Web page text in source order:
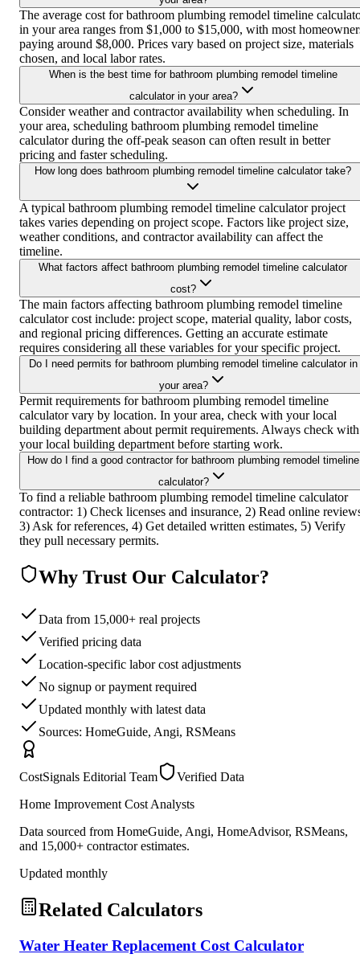
The average cost for bathroom plumbing remodel timeline
in your area ranges from $1,000 to $15,000, with most
paying around $8,000. Prices vary based on project size, materials
chosen, and local labor rates.
When is the best time for bathroom plumbing remodel timeline
calculator in your area?
Consider weather and contractor availability when scheduling. In
your area, scheduling bathroom plumbing remodel timeline
calculator during the off-peak season can often result in better
pricing and faster scheduling.
How long does bathroom plumbing remodel timeline calculator take?
A typical bathroom plumbing remodel timeline calculator project
takes varies depending on project scope. Factors like project size,
weather conditions, and contractor availability can affect the
timeline.
What factors affect bathroom plumbing remodel timeline calculator
cost?
The main factors affecting bathroom plumbing remodel timeline
calculator cost include: project scope, material quality, labor costs,
and regional pricing differences. Getting an accurate estimate
requires considering all these variables for your specific project.
Do I need permits for bathroom plumbing remodel timeline calculator in
your area?
Permit requirements for bathroom plumbing remodel timeline
calculator vary by location. In your area, check with your local
building department about permit requirements. Always check with
your local building department before starting work.
How do I find a good contractor for bathroom plumbing remodel timeline
calculator?
To find a reliable bathroom plumbing remodel timeline calculator
contractor: 1) Check licenses and insurance, 2) Read online
3) Ask for references, 4) Get detailed written estimates, 5) Verify
they pull necessary permits.
Why Trust Our Calculator?
Data from 15,000+ real projects
Verified pricing data
Location-specific labor cost adjustments
No signup or payment required
Updated monthly with latest data
Sources: HomeGuide, Angi, RSMeans
CostSignals Editorial Team
Verified Data
Home Improvement Cost Analysts
Data sourced from HomeGuide, Angi, HomeAdvisor, RSMeans,
and 15,000+ contractor estimates.
Updated monthly
Related Calculators
Water Heater Replacement Cost Calculator